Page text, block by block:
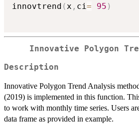
innovtrend (x , ci= 95 )
Innovative Polygon
Description
Innovative Polygon Trend Analysis
(2019) is implemented in this function.
to work with monthly time series. Users
data frame as provided in example.